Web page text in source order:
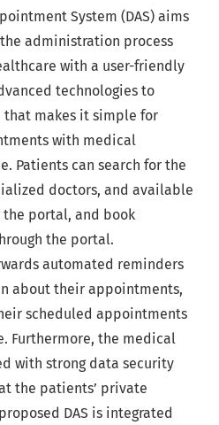
System (DAS) aims
administration process
with a user-friendly
technologies to
makes it simple for
with medical
Patients can search for the
doctors, and available
portal, and book
the portal.
automated reminders
about their appointments,
scheduled appointments
Furthermore, the medical
with strong data security
the patients’ private
DAS is integrated